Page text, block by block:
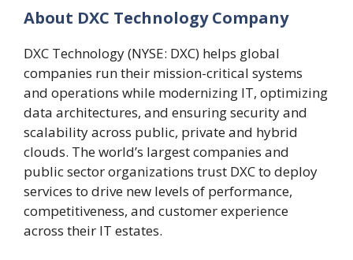
About DXC Technology Company
DXC Technology (NYSE: DXC) helps global
companies run their mission-critical systems
and operations while modernizing IT, optimizing
data architectures, and ensuring security and
scalability across public, private and hybrid
clouds. The world’s largest companies and
public sector organizations trust DXC to deploy
services to drive new levels of performance,
competitiveness, and customer experience
across their IT estates.